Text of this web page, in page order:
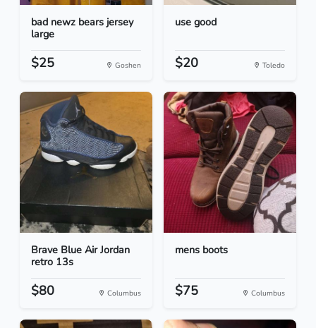
bad newz bears jersey
large
$25 Goshen
use good
$20 Toledo
Brave Blue Air Jordan
retro 13s
$80 Columbus
mens boots
$75 Columbus